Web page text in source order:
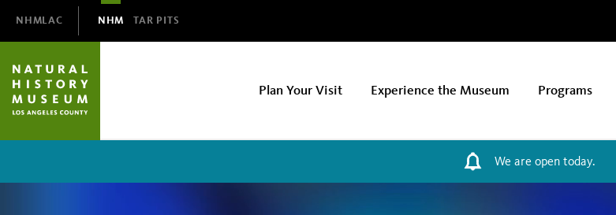
Navigation
NHMLAC NHM TAR PITS
NHM
navigation
Plan Your Visit Experience the Museum Programs
We are open today.